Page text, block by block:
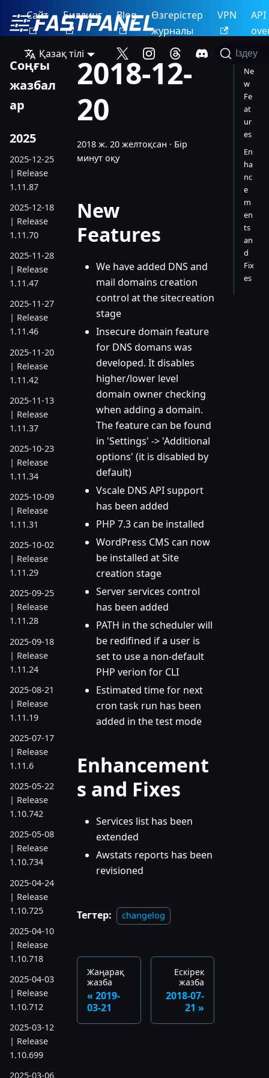
Сайт Биллинг Blog
Өзгерістер
журналы
VPN
API
Қазақ тілі
Іздеу
Соңғы
жазбал
ар
2025
2025-12-25
| Release
1.11.87
2025-12-18
| Release
1.11.70
2025-11-28
| Release
1.11.47
2025-11-27
| Release
1.11.46
2025-11-20
| Release
1.11.42
2025-11-13
| Release
1.11.37
2025-10-23
| Release
1.11.34
2025-10-09
| Release
1.11.31
2025-10-02
| Release
1.11.29
2025-09-25
| Release
1.11.28
2025-09-18
| Release
1.11.24
2025-08-21
| Release
1.11.19
2025-07-17
| Release
1.11.6
2025-05-22
| Release
1.10.742
2025-05-08
| Release
1.10.734
2025-04-24
| Release
1.10.725
2025-04-10
| Release
1.10.718
2025-04-03
| Release
1.10.712
2025-03-12
| Release
1.10.699
2025-03-06
2018-12-
20
2018 ж. 20 желтоқсан · Бір
минут оқу
New
Features
We have added DNS and
mail domains creation
control at the sitecreation
stage
Insecure domain feature
for DNS domans was
developed. It disables
higher/lower level
domain owner checking
when adding a domain.
The feature can be found
in 'Settings' -> 'Additional
options' (it is disabled by
default)
Vscale DNS API support
has been added
PHP 7.3 can be installed
WordPress CMS can now
be installed at Site
creation stage
Server services control
has been added
PATH in the scheduler will
be redifined if a user is
set to use a non-default
PHP verion for CLI
Estimated time for next
cron task run has been
added in the test mode
Enhancement
s and Fixes
Services list has been
extended
Awstats reports has been
revisioned
Тегтер: changelog
Жаңарақ
жазба
2019-
03-21
Ескірек
жазба
2018-07-
21
Ne
w
Fe
at
ur
es
En
ha
nc
e
m
en
ts
an
d
Fix
es